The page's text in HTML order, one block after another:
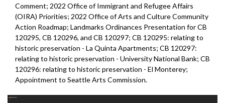
Comment; 2022 Office of Immigrant and Refugee Affairs
(OIRA) Priorities; 2022 Office of Arts and Culture Community
Action Roadmap; Landmarks Ordinances Presentation for CB
120295, CB 120296, and CB 120297; CB 120295: relating to
historic preservation - La Quinta Apartments; CB 120297:
relating to historic preservation - University National Bank; CB
120296: relating to historic preservation - El Monterey;
Appointment to Seattle Arts Commission.